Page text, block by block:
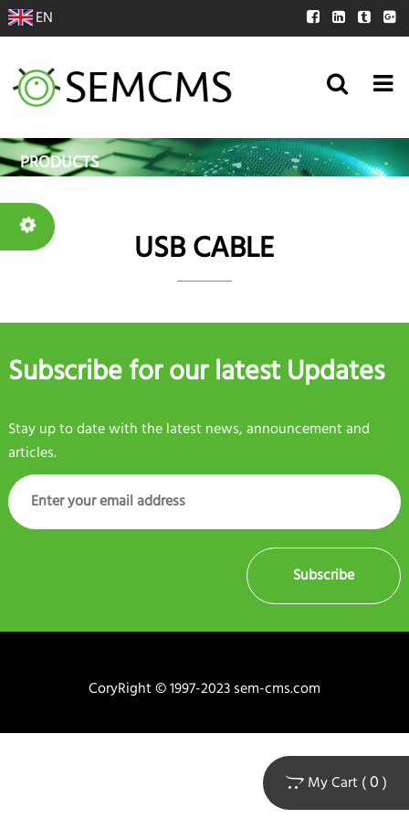
EN
PRODUCTS
USB CABLE
Subscribe for our latest Updates
Stay up to date with the latest news, announcement and
articles.
Subscribe
CoryRight © 1997-2023 sem-cms.com
My Cart (0)